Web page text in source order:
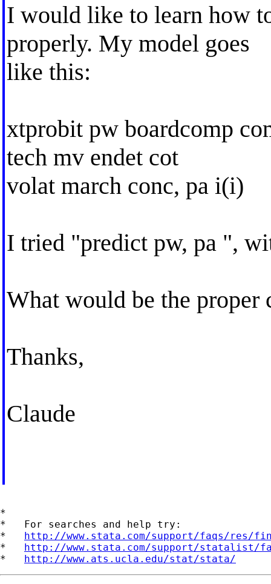
I would like to learn how
properly. My model goes
like this:
xtprobit pw boardcomp
tech mv endet cot
volat march conc, pa i(i)
I tried "predict pw, pa ",
What would be the proper
Thanks,
Claude
*
*   For searches and help try:
* http://www.stata.com/support/faqs/res/
* http://www.stata.com/support/statalist/
* http://www.ats.ucla.edu/stat/stata/